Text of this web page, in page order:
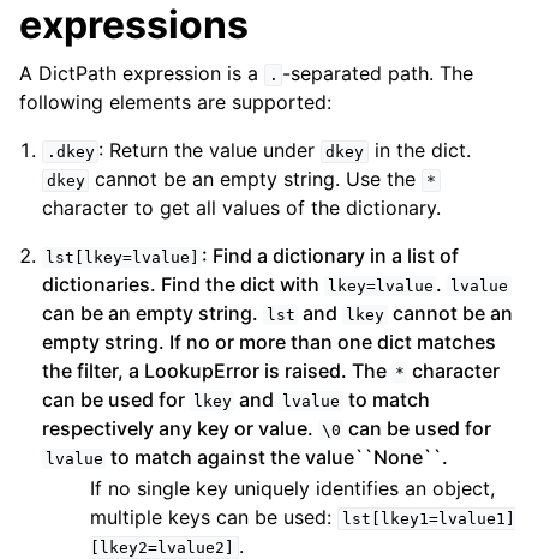
expressions
A DictPath expression is a . -separated path. The
following elements are supported:
.dkey : Return the value under dkey in the dict.
dkey cannot be an empty string. Use the *
character to get all values of the dictionary.
lst[lkey=lvalue]
: Find a dictionary in a list of
dictionaries. Find the dict with
lkey=lvalue . lvalue
can be an empty string. lst and lkey cannot be an
empty string. If no or more than one dict matches
the filter, a LookupError is raised. The * character
can be used for lkey and lvalue to match
respectively any key or value. \0 can be used for
lvalue to match against the value``None``.
If no single key uniquely identifies an object,
multiple keys can be used:
lst[lkey1=lvalue1]
[lkey2=lvalue2]
.